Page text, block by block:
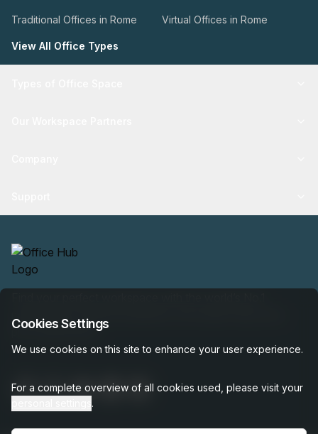
Traditional Offices in Rome Virtual Offices in Rome
View All Office Types
marketplace: 35,000 properties, free expert help, best-
price guaranteed.
Cookies Settings
We use cookies on this site to enhance your user experience.
For a complete overview of all cookies used, please visit your
.